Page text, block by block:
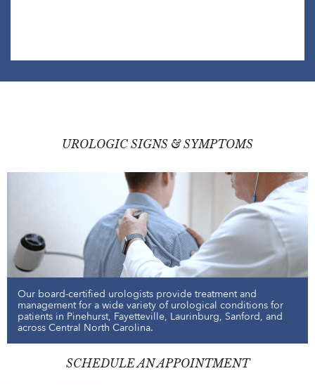
UROLOGIC SIGNS & SYMPTOMS
Our board-certified urologists provide treatment and
management for a wide variety of urological conditions for
patients in Pinehurst, Fayetteville, Laurinburg, Sanford, and
across Central North Carolina.
SCHEDULE AN APPOINTMENT